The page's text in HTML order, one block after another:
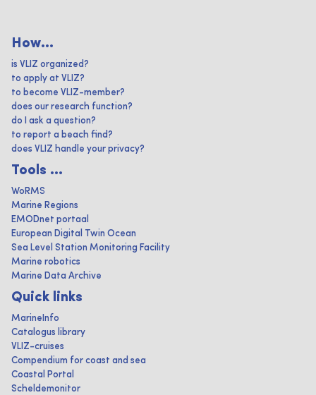
How...
is VLIZ organized?
to apply at VLIZ?
to become VLIZ-member?
does our research function?
do I ask a question?
to report a beach find?
does VLIZ handle your privacy?
Tools ...
WoRMS
Marine Regions
EMODnet portaal
European Digital Twin Ocean
Sea Level Station Monitoring Facility
Marine robotics
Marine Data Archive
Quick links
MarineInfo
Catalogus library
VLIZ-cruises
Compendium for coast and sea
Coastal Portal
Scheldemonitor